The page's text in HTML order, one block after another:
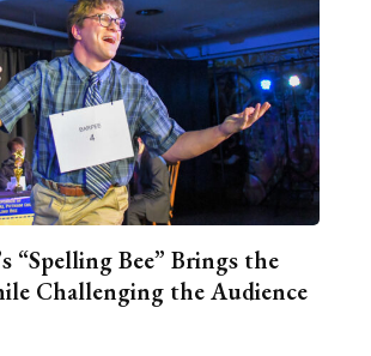
“Spelling Bee” Brings the
Challenging the Audience